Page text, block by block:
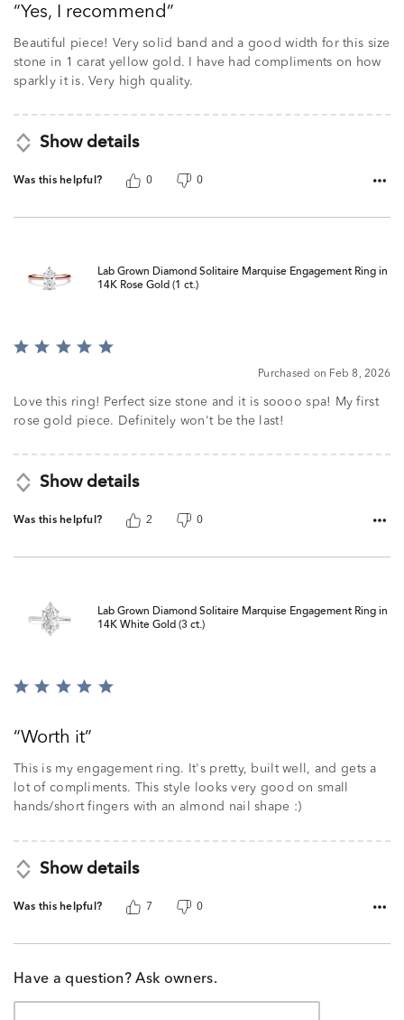
ofYes, I recommend
Beautiful piece! Very solid band and a good width for this size
stone in 1 carat yellow gold. I have had compliments on how
sparkly it is. Very high quality.
Show details
Was this helpful? 0 0
Lab Grown Diamond Solitaire Marquise Engagement Ring in
14K Rose Gold (1 ct.)
Rated
of
5
Purchased on Feb 8, 2026
Love this ring! Perfect size stone and it is soooo spa! My first
rose gold piece. Definitely won't be the last!
Show details
Was this helpful? 2 0
Lab Grown Diamond Solitaire Marquise Engagement Ring in
14K White Gold (3 ct.)
Rated
ofWorth it
This is my engagement ring. It's pretty, built well, and gets a
lot of compliments. This style looks very good on small
hands/short fingers with an almond nail shape :)
Show details
Was this helpful? 7 0
Have a question? Ask owners.